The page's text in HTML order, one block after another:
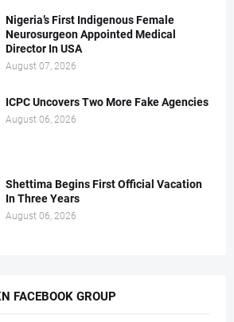
Nigeria’s First Indigenous Female
Neurosurgeon Appointed Medical
Director In USA
August 07, 2026
ICPC Uncovers Two More Fake Agencies
August 06, 2026
Shettima Begins First Official Vacation
In Three Years
August 06, 2026
FACEBOOK GROUP